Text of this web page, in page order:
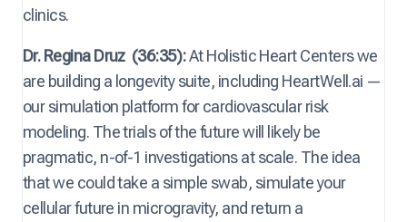
clinics.
Dr. Regina Druz (36:35):At Holistic Heart Centers we
are building a longevity suite, including HeartWell.ai —
our simulation platform for cardiovascular risk
modeling. The trials of the future will likely be
pragmatic, n-of-1 investigations at scale. The idea
that we could take a simple swab, simulate your
cellular future in microgravity, and return a